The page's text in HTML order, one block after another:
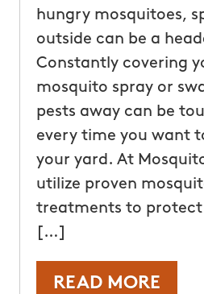
hungry mosquitoes,
outside can be a
Constantly covering
mosquito spray or
pests away can be
every time you want
your yard. At
utilize proven
treatments to protect
[…]
READ MORE